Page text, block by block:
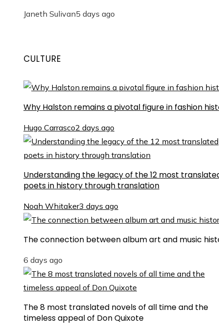
Janeth Sulivan5 days ago
CULTURE
Why Halston remains a pivotal figure in fashion
Hugo Carrasco2 days ago
Understanding the legacy of the 12 most
poets in history through translation
Noah Whitaker3 days ago
The connection between album art and music
6 days ago
The 8 most translated novels of all time and the
timeless appeal of Don Quixote